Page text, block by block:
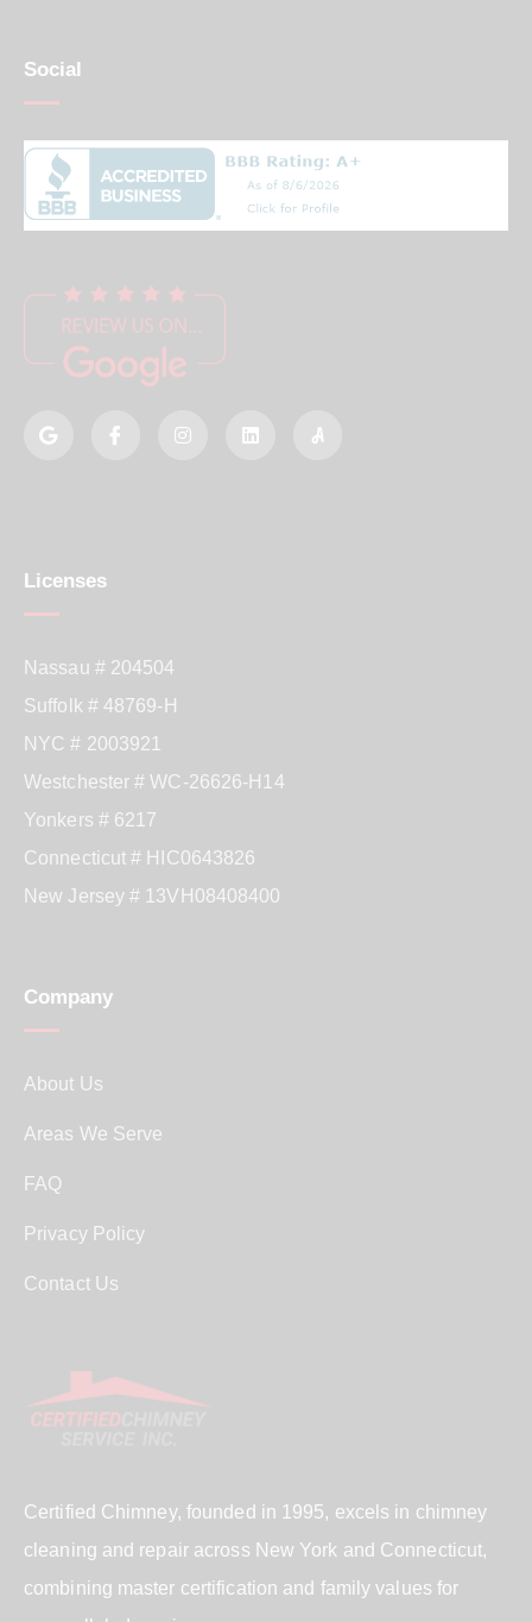
Certified Chimney, founded in 1995, excels in chimney
cleaning and repair across New York and Connecticut,
combining master certification and family values for
Company
About Us
Areas We Serve
FAQ
Privacy Policy
Contact Us
Licenses
Nassau # 204504
Suffolk # 48769-H
NYC # 2003921
Westchester # WC-26626-H14
Yonkers # 6217
Connecticut # HIC0643826
New Jersey # 13VH08408400
Social